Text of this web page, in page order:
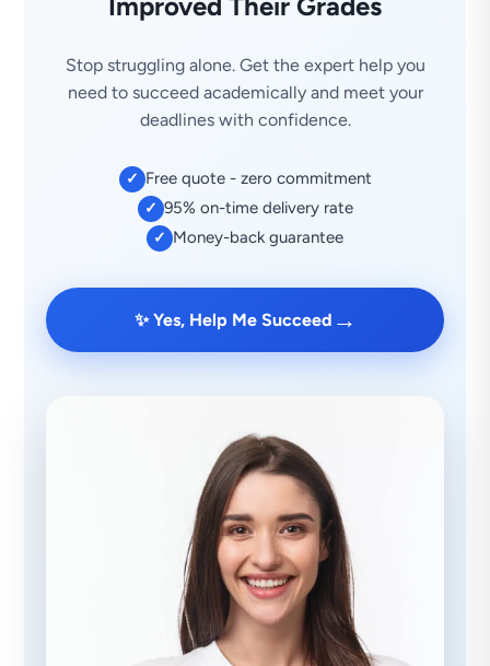
Stop struggling alone. Get the expert help you
need to succeed academically and meet your
deadlines with confidence.
✓ Free quote - zero commitment
✓ 95% on-time delivery rate
✓ Money-back guarantee
✨ Yes, Help Me Succeed →